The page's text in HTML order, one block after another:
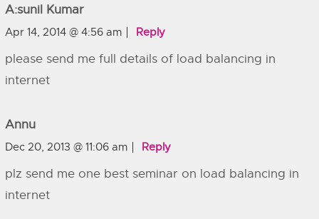
A:sunil Kumar
Apr 14, 2014 @ 4:56 am Reply
please send me full details of load balancing in
internet
Annu
Dec 20, 2013 @ 11:06 am Reply
plz send me one best seminar on load balancing in
internet